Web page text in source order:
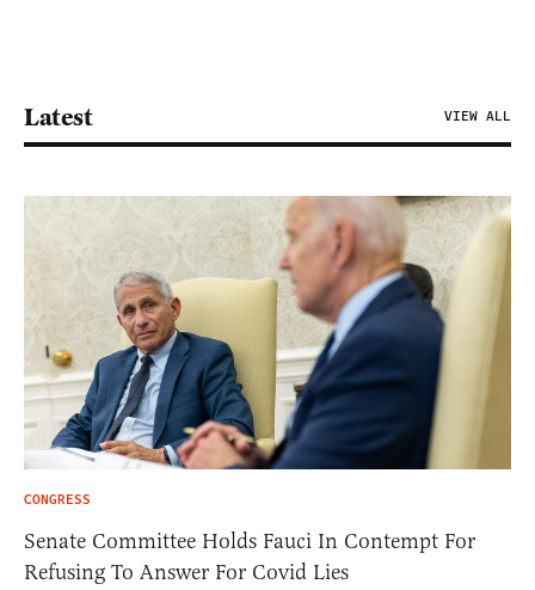
Latest VIEW ALL
CONGRESS
Senate Committee Holds Fauci In Contempt For
Refusing To Answer For Covid Lies